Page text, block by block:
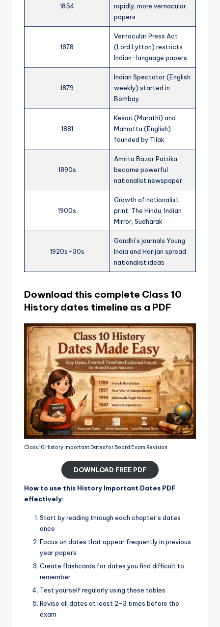
1854
rapidly; more vernacular
papers
1878
Vernacular Press Act
(Lord Lytton) restricts
Indian-language papers
1879
Indian Spectator (English
weekly) started in
Bombay
1881
Kesari (Marathi) and
Mahratta (English)
founded by Tilak
1890s
Amrita Bazar Patrika
became powerful
nationalist newspaper
1900s
Growth of nationalist
print: The Hindu, Indian
Mirror, Sudharak
1920s–30s
Gandhi’s journals Young
India and Harijan spread
nationalist ideas
Download this complete Class 10
History dates timeline as a PDF
Class 10 History Important Dates for Board Exam Revision
DOWNLOAD FREE PDF
How to use this History Important Dates PDF
effectively:
Start by reading through each chapter’s dates
once
Focus on dates that appear frequently in previous
year papers
Create flashcards for dates you find difficult to
remember
Test yourself regularly using these tables
Revise all dates at least 2-3 times before the
exam